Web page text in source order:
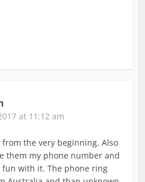
at 11:12 am
from the very beginning. Also
them my phone number and
fun with it. The phone ring